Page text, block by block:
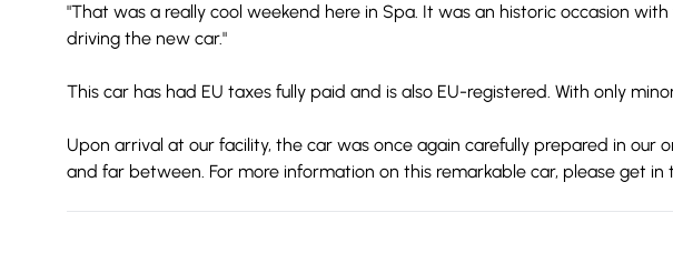
"That was a really cool weekend here in Spa. It was an historic occasion
driving the new car."
This car has had EU taxes fully paid and is also EU-registered. With only
Upon arrival at our facility, the car was once again carefully prepared in
and far between. For more information on this remarkable car, please get